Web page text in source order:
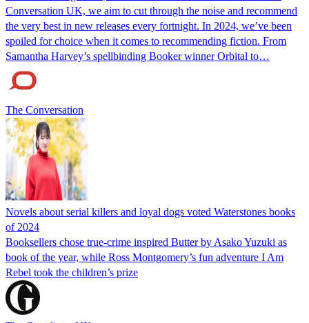
Conversation UK, we aim to cut through the noise and recommend
the very best in new releases every fortnight. In 2024, we’ve been
spoiled for choice when it comes to recommending fiction. From
Samantha Harvey’s spellbinding Booker winner Orbital to…
The Conversation
Novels about serial killers and loyal dogs voted Waterstones books
of 2024
Booksellers chose true-crime inspired Butter by Asako Yuzuki as
book of the year, while Ross Montgomery’s fun adventure I Am
Rebel took the children’s prize